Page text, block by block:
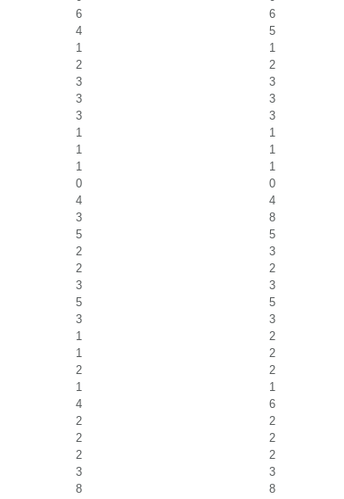
6
6
4
5
1
1
2
2
3
3
3
3
3
3
1
1
1
1
1
1
0
0
4
4
3
8
5
5
2
3
2
2
3
3
5
5
3
3
1
2
1
2
2
2
1
1
4
6
2
2
2
2
2
2
3
3
8 8